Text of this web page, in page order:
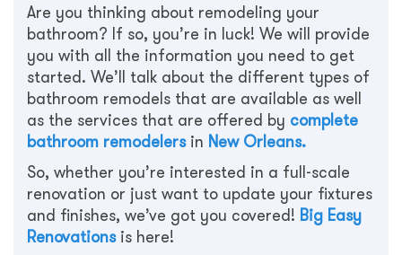
Are you thinking about remodeling your
bathroom? If so, you’re in luck! We will provide
you with all the information you need to get
started. We’ll talk about the different types of
bathroom remodels that are available as well
as the services that are offered by complete
bathroom remodelers in New Orleans.
So, whether you’re interested in a full-scale
renovation or just want to update your fixtures
and finishes, we’ve got you covered! Big Easy
Renovationsis here!